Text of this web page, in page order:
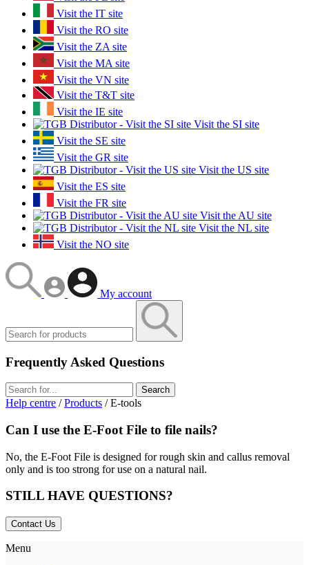
Visit the IT site
Visit the RO site
Visit the ZA site
Visit the MA site
Visit the VN site
Visit the T&T site
Visit the IE site
Visit the SI site
Visit the SE site
Visit the GR site
Visit the US site
Visit the ES site
Visit the FR site
Visit the AU site
Visit the NL site
Visit the NO site
My account
Frequently Asked Questions
Search
Help centre /Products / E-tools
Can I use the E-Foot File to file nails?
No, the E-Foot File is designed for rough skin and callus removal
only and is too strong for use on a natural nail.
STILL HAVE QUESTIONS?
Contact Us
Menu